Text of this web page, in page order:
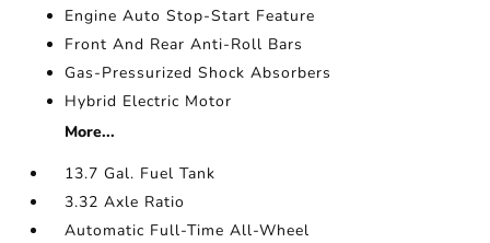
Engine Auto Stop-Start Feature
Front And Rear Anti-Roll Bars
Gas-Pressurized Shock Absorbers
Hybrid Electric Motor
More...
13.7 Gal. Fuel Tank
3.32 Axle Ratio
Automatic Full-Time All-Wheel